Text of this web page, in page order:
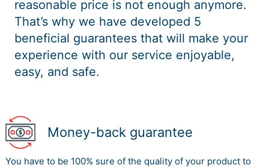
reasonable price is not enough anymore.
That’s why we have developed 5
beneficial guarantees that will make your
experience with our service enjoyable,
easy, and safe.
Money-back guarantee
You have to be 100% sure of the quality of your product to